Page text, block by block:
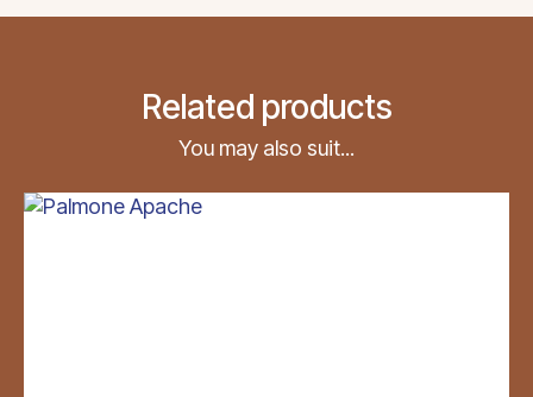
Related products
You may also suit...